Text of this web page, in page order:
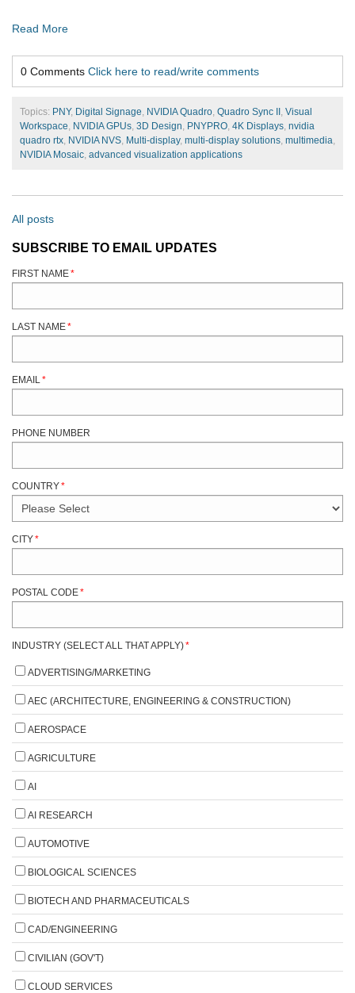
Read More
0 Comments Click here to read/write comments
Topics: PNY, Digital Signage, NVIDIA Quadro, Quadro Sync II , Visual
Workspace, NVIDIA GPUs, 3D Design, PNYPRO, 4K Displays, nvidia
quadro rtx, NVIDIA NVS, Multi-display, multi-display solutions, multimedia,
NVIDIA Mosaic, advanced visualization applications
All posts
SUBSCRIBE TO EMAIL UPDATES
FIRST NAME*
LAST NAME*
EMAIL*
PHONE NUMBER
COUNTRY*
CITY*
POSTAL CODE*
INDUSTRY (SELECT ALL THAT APPLY)*
ADVERTISING/MARKETING
AEC (ARCHITECTURE, ENGINEERING & CONSTRUCTION)
AEROSPACE
AGRICULTURE
AI
AI RESEARCH
AUTOMOTIVE
BIOLOGICAL SCIENCES
BIOTECH AND PHARMACEUTICALS
CAD/ENGINEERING
CIVILIAN (GOV'T)
CLOUD SERVICES